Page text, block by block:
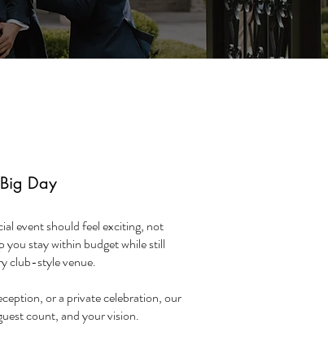
Day
event should feel exciting, not
you stay within budget while still
club-style venue.
or a private celebration, our
count, and your vision.